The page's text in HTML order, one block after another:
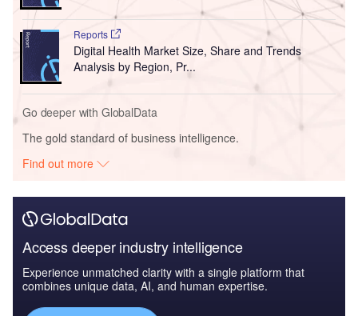
Reports
Digital Health Market Size, Share and Trends
Analysis by Region, Pr...
Go deeper with GlobalData
The gold standard of business intelligence.
Find out more
Access deeper industry intelligence
Experience unmatched clarity with a single platform that
combines unique data, AI, and human expertise.